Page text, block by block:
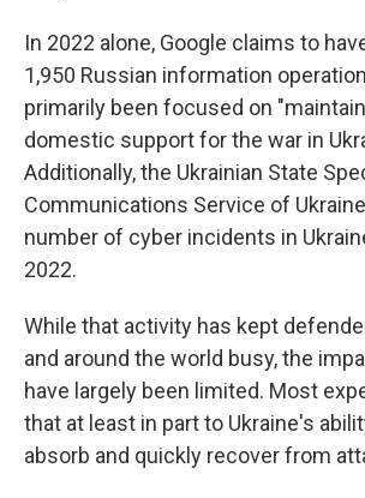
In 2022 alone, Google claims to
1,950 Russian information
primarily been focused on
domestic support for the war in
Additionally, the Ukrainian State
Communications Service of Ukraine
number of cyber incidents in
2022.
While that activity has kept
and around the world busy, the
have largely been limited. Most
that at least in part to Ukraine's
absorb and quickly recover from